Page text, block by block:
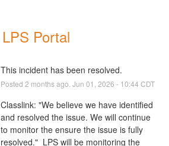
LPS Portal
This incident has been resolved.
Posted 2 months ago. Jun 01 2026 - 10:44 CDT
Classlink: "We believe we have identified
and resolved the issue. We will continue
to monitor the ensure the issue is fully
resolved."  LPS will be monitoring the